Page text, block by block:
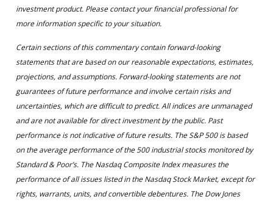
investment product. Please contact your financial professional for
more information specific to your situation.
Certain sections of this commentary contain forward-looking
statements that are based on our reasonable expectations, estimates,
projections, and assumptions. Forward-looking statements are not
guarantees of future performance and involve certain risks and
uncertainties, which are difficult to predict. All indices are unmanaged
and are not available for direct investment by the public. Past
performance is not indicative of future results. The S&P 500 is based
on the average performance of the 500 industrial stocks monitored by
Standard & Poor’s. The Nasdaq Composite Index measures the
performance of all issues listed in the Nasdaq Stock Market, except for
rights, warrants, units, and convertible debentures. The Dow Jones